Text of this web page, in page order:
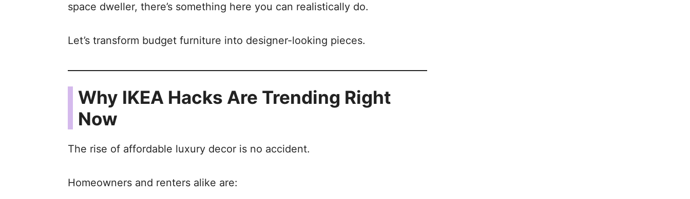
space dweller, there’s something here you can realistically do.
Let’s transform budget furniture into designer-looking pieces.
Why IKEA Hacks Are Trending Right
Now
The rise of affordable luxury decor is no accident.
Homeowners and renters alike are: